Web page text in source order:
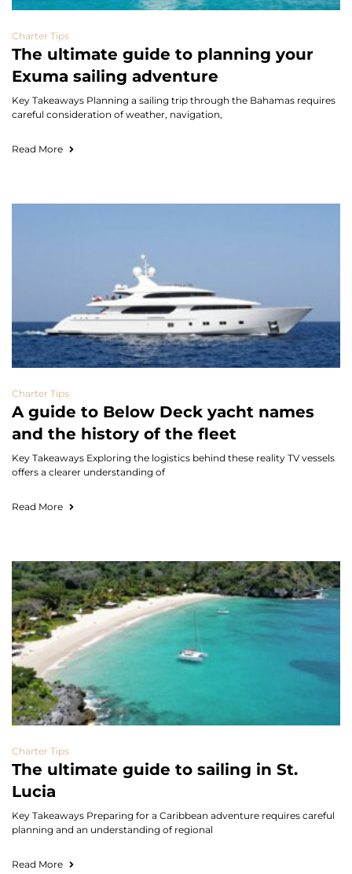
Charter Tips
The ultimate guide to planning your
Exuma sailing adventure
Key Takeaways Planning a sailing trip through the Bahamas requires
careful consideration of weather, navigation,
Read More
Charter Tips
A guide to Below Deck yacht names
and the history of the fleet
Key Takeaways Exploring the logistics behind these reality TV vessels
offers a clearer understanding of
Read More
Charter Tips
The ultimate guide to sailing in St.
Lucia
Key Takeaways Preparing for a Caribbean adventure requires careful
planning and an understanding of regional
Read More